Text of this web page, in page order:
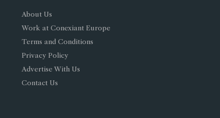
About Us
Work at Conexiant Europe
Terms and Conditions
Privacy Policy
Advertise With Us
Contact Us